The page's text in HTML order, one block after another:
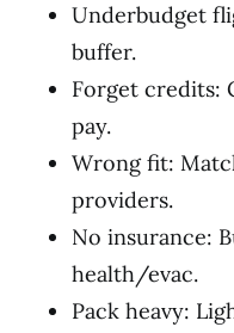
Underbudget
buffer.
Forget credits:
pay.
Wrong fit:
providers.
No insurance:
health/evac.
Pack heavy: